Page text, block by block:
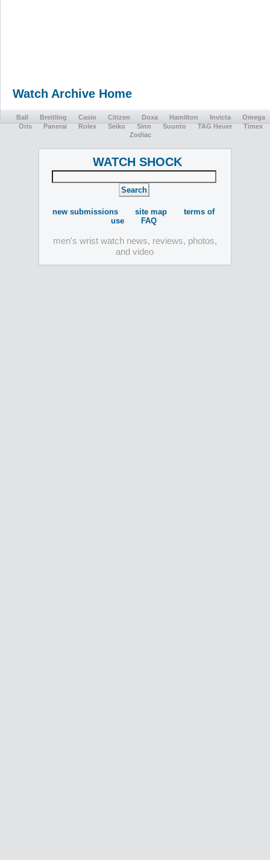
Watch Archive Home
Ball Breitling Casio Citizen Doxa Hamilton Invicta
Omega
Oris
Panerai Rolex Seiko Sinn Suunto TAG Heuer
Timex
Zodiac
WATCH SHOCK
new submissions site map
terms of
use
FAQ
men's wrist watch news, reviews, photos,
and video